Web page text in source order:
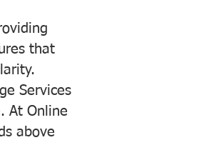
that
Services
At Online
above